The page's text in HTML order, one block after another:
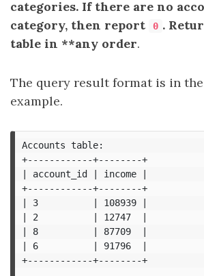
categories. If there are no
category, then report
0 .
table in **any order.
The query result format is in
example.
Accounts table:
+------------+--------+
| account_id | income |
+------------+--------+
| 3          | 108939 |
| 2          | 12747  |
| 8          | 87709  |
| 6          | 91796  |
+------------+--------+